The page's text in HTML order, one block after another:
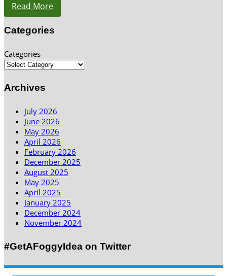
Read More
Categories
Categories
Archives
July 2026
June 2026
May 2026
April 2026
February 2026
December 2025
August 2025
May 2025
April 2025
January 2025
December 2024
November 2024
#GetAFoggyIdea on Twitter